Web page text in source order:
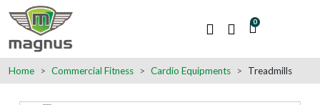
0
Home Commercial Fitness Cardio Equipments Treadmills